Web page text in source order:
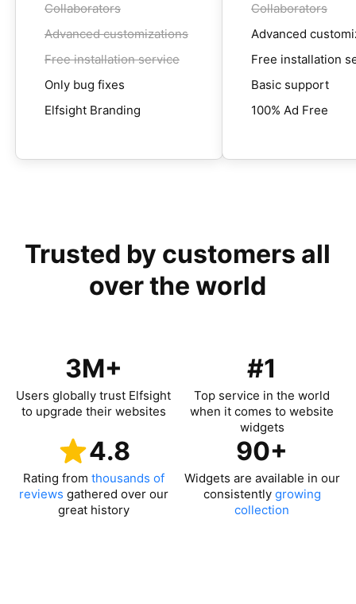
Collaborators
Advanced customizations
Free installation service
Only bug fixes
Elfsight Branding
Collaborators
Advanced
Free installation
Basic support
100% Ad Free
Trusted by customers all
over the world
3M+
Users globally trust Elfsight
to upgrade their websites
#1
Top service in the world
when it comes to website
widgets
4.8
Rating from thousands of
reviews gathered over our
great history
90+
Widgets are available in our
consistently growing
collection